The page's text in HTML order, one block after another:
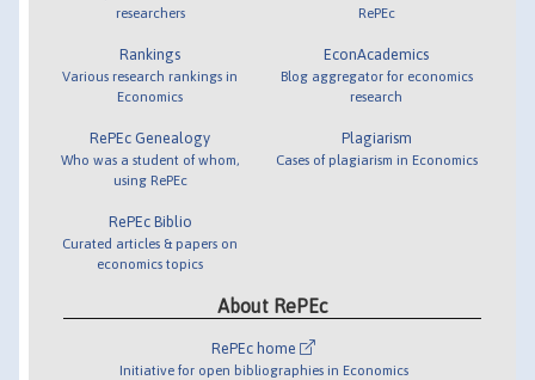
researchers
Rankings
Various research rankings in
Economics
RePEc Genealogy
Who was a student of whom,
using RePEc
RePEc Biblio
Curated articles & papers on
economics topics
RePEc
EconAcademics
Blog aggregator for economics
research
Plagiarism
Cases of plagiarism in Economics
About RePEc
RePEc home
Initiative for open bibliographies in Economics